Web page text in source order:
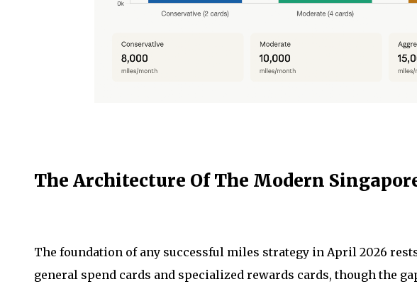
The Architecture Of The Modern
The foundation of any successful miles strategy in April 2026
general spend cards and specialized rewards cards, though the